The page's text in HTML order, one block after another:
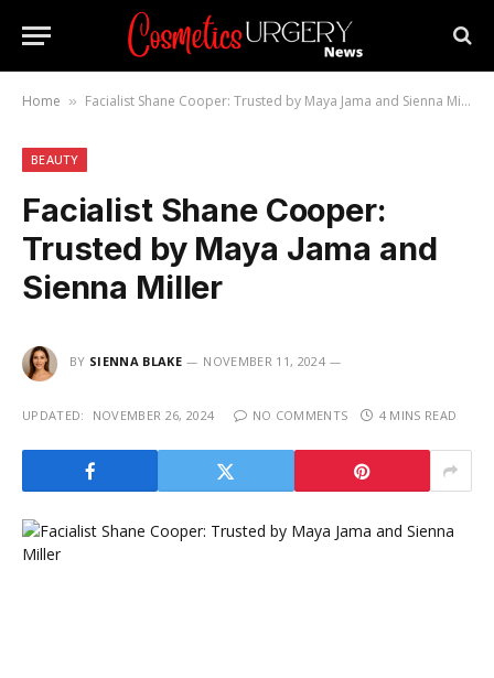
Home » Facialist Shane Cooper: Trusted by Maya Jama and Sienna Miller
BEAUTY
Facialist Shane Cooper:
Trusted by Maya Jama and
Sienna Miller
BY SIENNA BLAKE NOVEMBER 11, 2024
UPDATED: NOVEMBER 26, 2024 NO COMMENTS 4 MINS READ